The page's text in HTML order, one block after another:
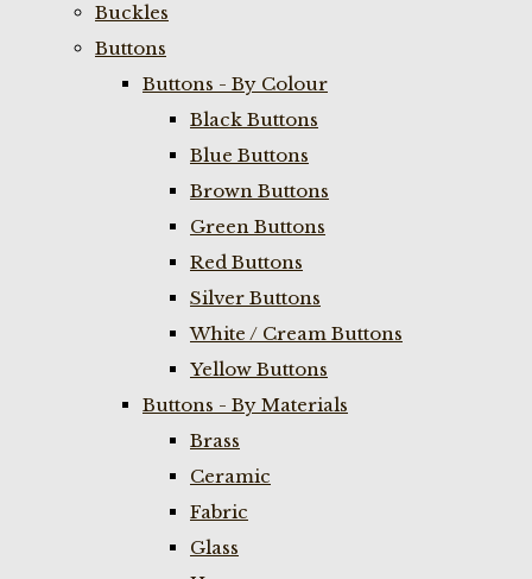
Buckles
Buttons
Buttons - By Colour
Black Buttons
Blue Buttons
Brown Buttons
Green Buttons
Red Buttons
Silver Buttons
White / Cream Buttons
Yellow Buttons
Buttons - By Materials
Brass
Ceramic
Fabric
Glass